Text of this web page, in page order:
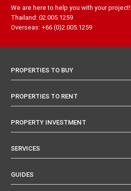
We are here to help you with your project!
Thailand: 02.005.1259
Overseas: +66 (0)2.005.1259
PROPERTIES TO BUY
PROPERTIES TO RENT
PROPERTY INVESTMENT
SERVICES
GUIDES